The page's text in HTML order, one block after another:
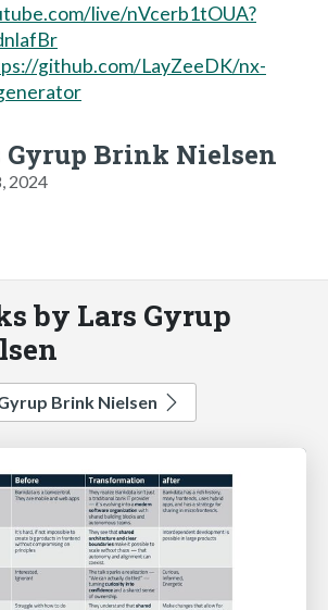
live/nVcerb1tOUA?
github.com/LayZeeDK/nx-
Gyrup Brink Nielsen
2024
by Lars Gyrup
Brink Nielsen